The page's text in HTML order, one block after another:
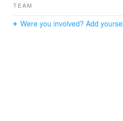
TEAM
Were you involved? Add